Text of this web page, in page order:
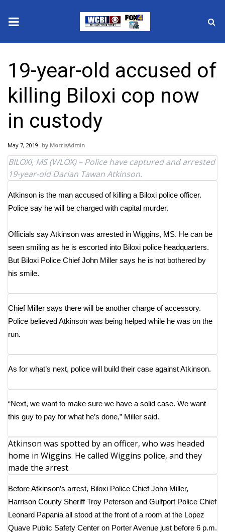
2025 Municipal Elections
Crime
Local News
National/World News
MidMorning with WCBI
Sunrise & Midday Guests
Sports
2026 High School Football Tour
College Sports
Weather
Interactive Radar & Alerts
Severe Weather Center
Area Closings
Local River Forecast
WCBI Weather Radios
19-year-old accused of
killing Biloxi cop now
in custody
May 7, 2019 MorrisAdmin
BILOXI, MS (WLOX) – Police have captured and arrested
19-year-old Darian Tawan Atkinson.
Atkinson is the man accused of killing a Biloxi police officer.
Police say he will be charged with capital murder.
Officials say Atkinson was arrested in Wiggins, MS. He can be
seen smiling as he is escorted into Biloxi police headquarters.
But Biloxi Police Chief John Miller says he is not bothered by
his smile.
Chief Miller says there will be another charge of accessory.
Police believed Atkinson was being helped while he was on the
run.
As for what’s next, police will build their case against Atkinson.
“Next, we want to make sure we have a solid case. We want
this guy to pay for what he’s done,” Miller said.
Atkinson was spotted by an officer, who was headed
home in Wiggins. He called Wiggins police, and they
made the arrest.
Before Atkinson’s arrest, Biloxi Police Chief John Miller,
Harrison County Sheriff Troy Peterson and Gulfport Police Chief
Leonard Papania all stood at the front of a room at the Lopez
Quave Public Safety Center on Porter Avenue just before 6 p.m.